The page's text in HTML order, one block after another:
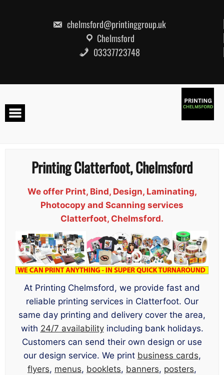
chelmsford@printinggroup.uk
Chelmsford
03337723748
Printing Clatterfoot, Chelmsford
We offer Print, Bind, Design, Laminating,
Photocopy and Scanning services
Clatterfoot, Chelmsford.
At Printing Chelmsford, we provide fast and
reliable printing services in Clatterfoot. Our
same day printing and delivery cover the area,
with 24/7 availabilityincluding bank holidays.
Customers can send their own design or use
our design service. We print business cards,
flyers, menus, booklets, banners, posters,